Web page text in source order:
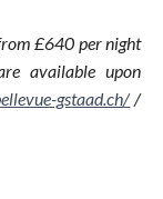
£640 per night
available upon
gstaad.ch//